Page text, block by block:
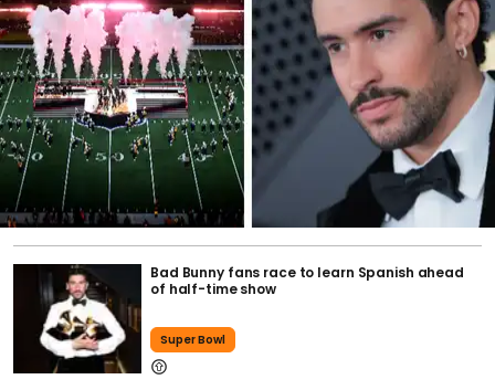
Bad Bunny fans race to learn Spanish ahead
of half-time show
Super Bowl